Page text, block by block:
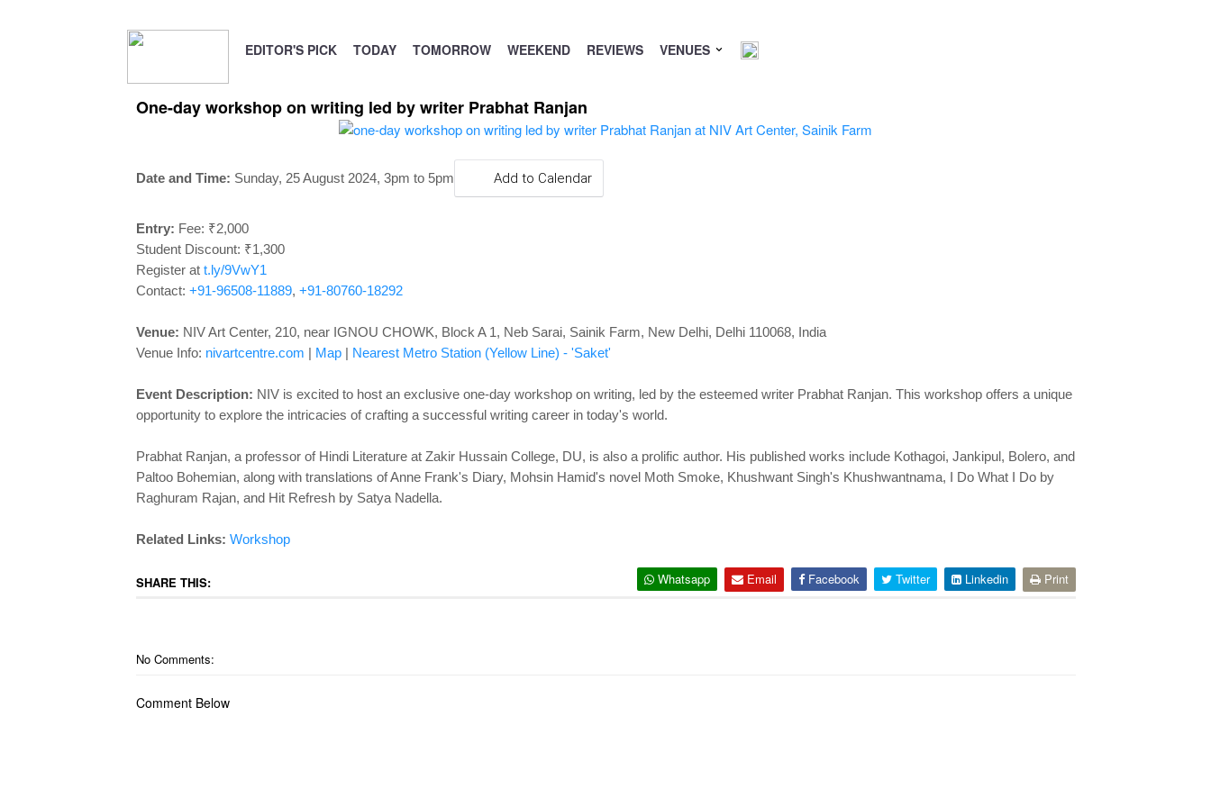
EDITOR'S PICK TODAY TOMORROW WEEKEND REVIEWS VENUES
One-day workshop on writing led by writer Prabhat Ranjan
Date and Time: Sunday, 25 August 2024, 3pm to 5pm Add to Calendar
Entry: Fee: ₹2,000
Student Discount: ₹1,300
Register at t.ly/9VwY1
Contact: +91-96508-11889, +91-80760-18292
Venue: NIV Art Center, 210, near IGNOU CHOWK, Block A 1, Neb Sarai, Sainik Farm, New Delhi, Delhi 110068, India
Venue Info: nivartcentre.com | Map| Nearest Metro Station (Yellow Line) - 'Saket'
Event Description: NIV is excited to host an exclusive one-day workshop on writing, led by the esteemed writer Prabhat Ranjan. This workshop offers a unique
opportunity to explore the intricacies of crafting a successful writing career in today's world.
Prabhat Ranjan, a professor of Hindi Literature at Zakir Hussain College, DU, is also a prolific author. His published works include Kothagoi, Jankipul, Bolero, and
Paltoo Bohemian, along with translations of Anne Frank's Diary, Mohsin Hamid's novel Moth Smoke, Khushwant Singh's Khushwantnama, I Do What I Do by
Raghuram Rajan, and Hit Refresh by Satya Nadella.
Related Links: Workshop
SHARE THIS: Whatsapp Email Facebook Twitter Linkedin Print
No Comments:
Comment Below